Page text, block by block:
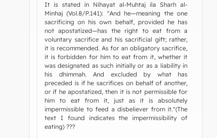
It is stated in Nihayat al-Muhtaj ila Sharh al-
Minhaj (Vol.8/P.141): "And he—meaning the one
sacrificing on his own behalf, provided he has
not apostatized—has the right to eat from a
voluntary sacrifice and his sacrificial gift; rather,
it is recommended. As for an obligatory sacrifice,
it is forbidden for him to eat from it, whether it
was designated as such initially or as a liability in
his dhimmah. And excluded by what has
preceded is if he sacrifices on behalf of another,
or if he apostatized, then it is not permissible for
him to eat from it, just as it is absolutely
impermissible to feed a disbeliever from it."(The
text I found indicates the impermissibility of
eating) ???